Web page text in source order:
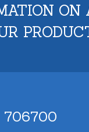
ON
706700